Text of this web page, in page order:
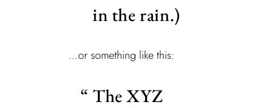
in the rain.)
…or something like this:
The XYZ